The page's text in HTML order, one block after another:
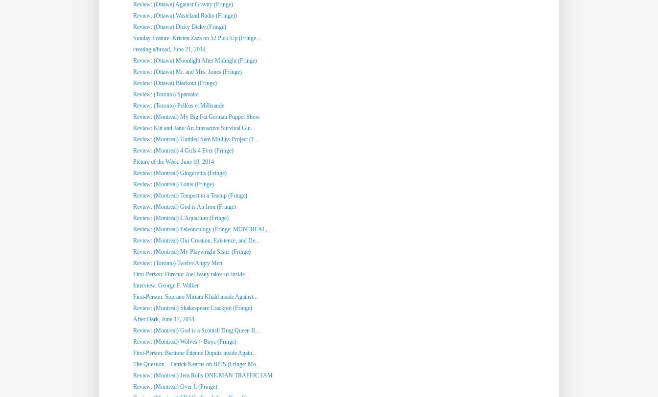
Review: (Ottawa) Against Gravity (Fringe)
Review: (Ottawa) Wasteland Radio (Fringe))
Review: (Ottawa) Dicky Dicky (Fringe)
Sunday Feature: Kristen Zaza on 52 Pick-Up (Fringe...
creating a/broad, June 21, 2014
Review: (Ottawa) Moonlight After Midnight (Fringe)
Review: (Ottawa) Mr. and Mrs. Jones (Fringe)
Review: (Ottawa) Blackout (Fringe)
Review: (Toronto) Spamalot
Review: (Toronto) Pelléas et Mélisande
Review: (Montreal) My Big Fat German Puppet Show
Review: Kitt and Jane: An Interactive Survival Gui...
Review: (Montreal) Untitled Sam Mullins Project (F...
Review: (Montreal) 4 Girls 4 Ever (Fringe)
Picture of the Week, June 19, 2014
Review: (Montreal) Gingervitis (Fringe)
Review: (Montreal) Lotus (Fringe)
Review: (Montreal) Tempest in a Teacup (Fringe)
Review: (Montreal) God is An Iron (Fringe)
Review: (Montreal) L'Aquarium (Fringe)
Review: (Montreal) Paleoncology (Fringe: MONTREAL,...
Review: (Montreal) Our Creation, Existence, and De...
Review: (Montreal) My Playwright Sister (Fringe)
Review: (Toronto) Twelve Angry Men
First-Person: Director Joel Ivany takes us inside ...
Interview: George F. Walker
First-Person: Soprano Miriam Khalil inside Against...
Review: (Montreal) Shakespeare Crackpot (Fringe)
After Dark, June 17, 2014
Review: (Montreal) God is a Scottish Drag Queen II...
Review: (Montreal) Wolves > Boys (Fringe)
First-Person: Baritone Étienne Dupuis inside Again...
The Question... Patrick Kearns on BITS (Fringe: Mo...
Review: (Montreal) Jem Rolls ONE-MAN TRAFFIC JAM
Review: (Montreal) Over It (Fringe)